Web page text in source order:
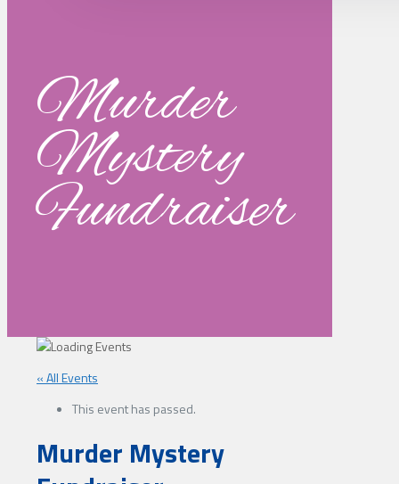
Murder
Mystery
Fundraiser
« All Events
This event has passed.
Murder Mystery